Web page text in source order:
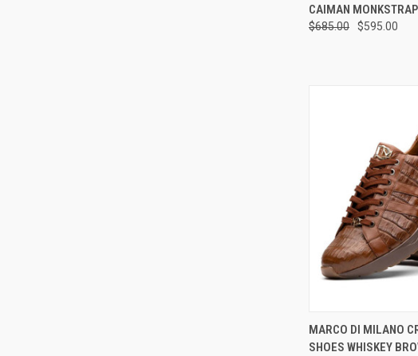
Compare
CAIMAN
$685.00 $595.00
QUICK VIEW
Compare
MARCO DI MILANO
SHOES WHISKEY